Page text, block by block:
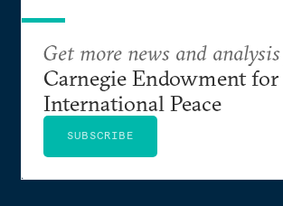
Get more news and
Carnegie Endowment for
International Peace
SUBSCRIBE